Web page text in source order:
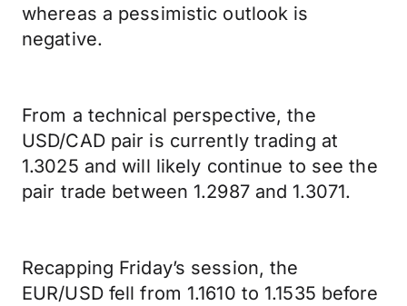
whereas a pessimistic outlook is
negative.
From a technical perspective, the
USD/CAD pair is currently trading at
1.3025 and will likely continue to see the
pair trade between 1.2987 and 1.3071.
Recapping Friday’s session, the
EUR/USD fell from 1.1610 to 1.1535 before